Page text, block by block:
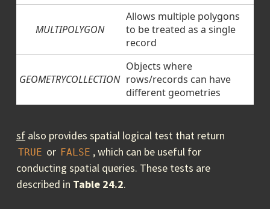
MULTIPOLYGON
Allows multiple polygons
to be treated as a single
record
GEOMETRYCOLLECTION
Objects where
rows/records can have
different geometries
sf also provides spatial logical test that return
TRUE or FALSE , which can be useful for
conducting spatial queries. These tests are
described in Table 24.2.